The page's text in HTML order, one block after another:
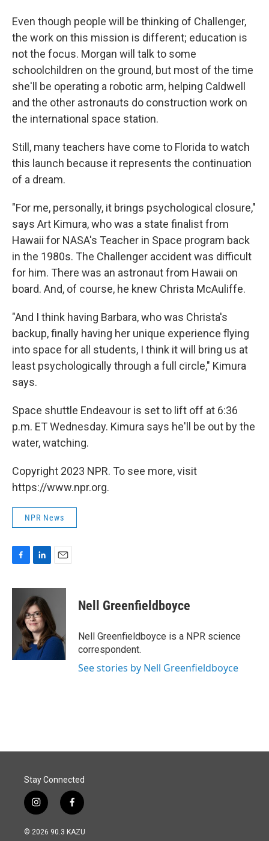
Even though people will be thinking of Challenger,
the work on this mission is different; education is
not the focus. Morgan will talk to some
schoolchildren on the ground, but most of the time
she'll be operating a robotic arm, helping Caldwell
and the other astronauts do construction work on
the international space station.
Still, many teachers have come to Florida to watch
this launch because it represents the continuation
of a dream.
"For me, personally, it brings psychological closure,"
says Art Kimura, who was a state finalist from
Hawaii for NASA's Teacher in Space program back
in the 1980s. The Challenger accident was difficult
for him. There was an astronaut from Hawaii on
board. And, of course, he knew Christa McAuliffe.
"And I think having Barbara, who was Christa's
backup, finally having her unique experience flying
into space for all students, I think it will bring us at
least psychologically through a full circle," Kimura
says.
Space shuttle Endeavour is set to lift off at 6:36
p.m. ET Wednesday. Kimura says he'll be out by the
water, watching.
Copyright 2023 NPR. To see more, visit
https://www.npr.org.
NPR News
F
c
o
L
n
k
e
d
I
n
E
a
Nell Greenfieldboyce
Nell Greenfieldboyce is a NPR science
correspondent.
See stories by Nell Greenfieldboyce
Stay Connected
i
n
s
f
a
c
© 2026 90.3 KAZU